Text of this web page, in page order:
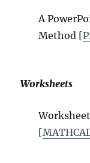
A
Method [
Worksheets
[